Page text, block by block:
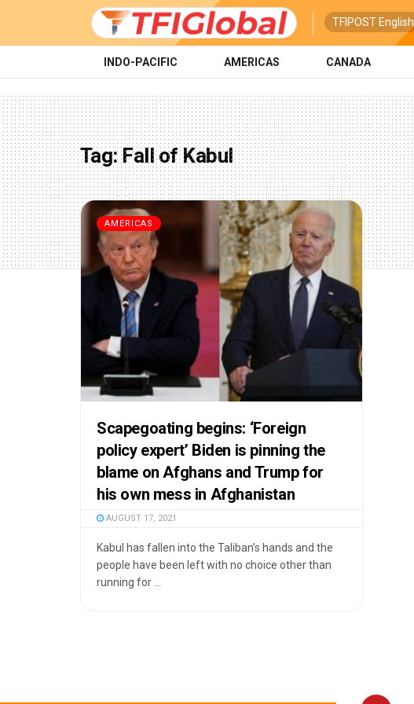
TFIPOST English
INDO-PACIFIC AMERICAS CANADA
Tag:Fall of Kabul
AMERICAS
Scapegoating begins: ‘Foreign
policy expert’ Biden is pinning the
blame on Afghans and Trump for
his own mess in Afghanistan
AUGUST 17, 2021
Kabul has fallen into the Taliban’s hands and the
people have been left with no choice other than
running for ...